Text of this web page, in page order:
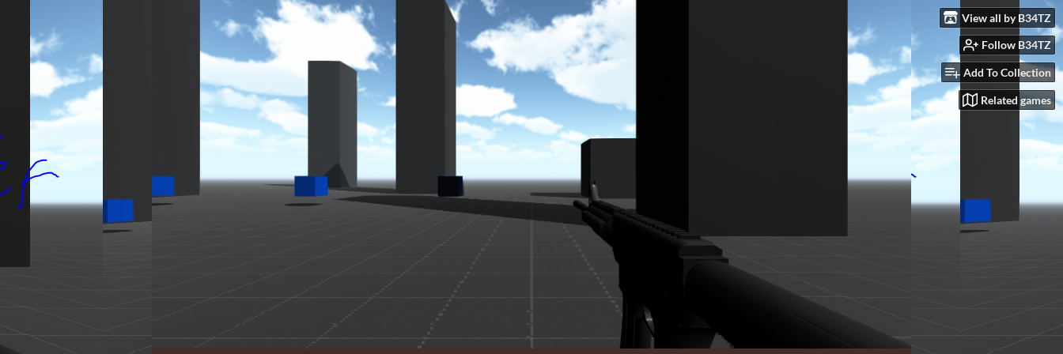
View all by B34TZ
Follow B34TZ
Add To Collection
Related games